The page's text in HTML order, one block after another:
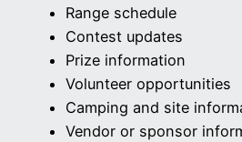
Range schedule
Contest updates
Prize information
Volunteer opportunities
Camping and site
Vendor or sponsor